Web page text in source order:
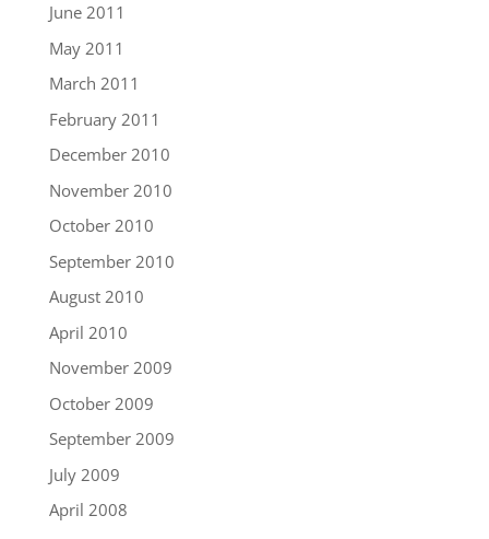
June 2011
May 2011
March 2011
February 2011
December 2010
November 2010
October 2010
September 2010
August 2010
April 2010
November 2009
October 2009
September 2009
July 2009
April 2008